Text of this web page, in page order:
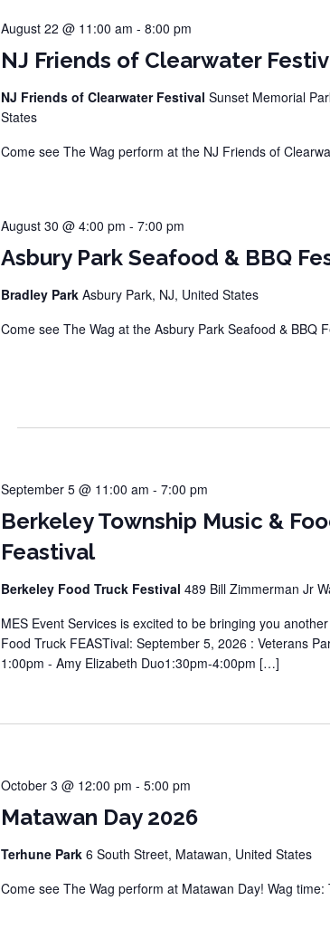
NJ Friends of Clearwater
August 22 @ 11:00 am - 8:00 pm
NJ Friends of Clearwater Festival Sunset Memorial
States
Come see The Wag perform at the NJ Friends of
Asbury Park Seafood & BBQ
August 30 @ 4:00 pm - 7:00 pm
Bradley Park Asbury Park, NJ, United States
Come see The Wag at the Asbury Park Seafood & BBQ
Berkeley Township Music &
Feastival
September 5 @ 11:00 am - 7:00 pm
Berkeley Food Truck Festival 489 Bill Zimmerman Jr
MES Event Services is excited to be bringing you
Food Truck FEASTival: September 5, 2026 : Veterans
1:00pm - Amy Elizabeth Duo1:30pm-4:00pm […]
Matawan Day 2026
October 3 @ 12:00 pm - 5:00 pm
Terhune Park 6 South Street, Matawan, United States
Come see The Wag perform at Matawan Day! Wag